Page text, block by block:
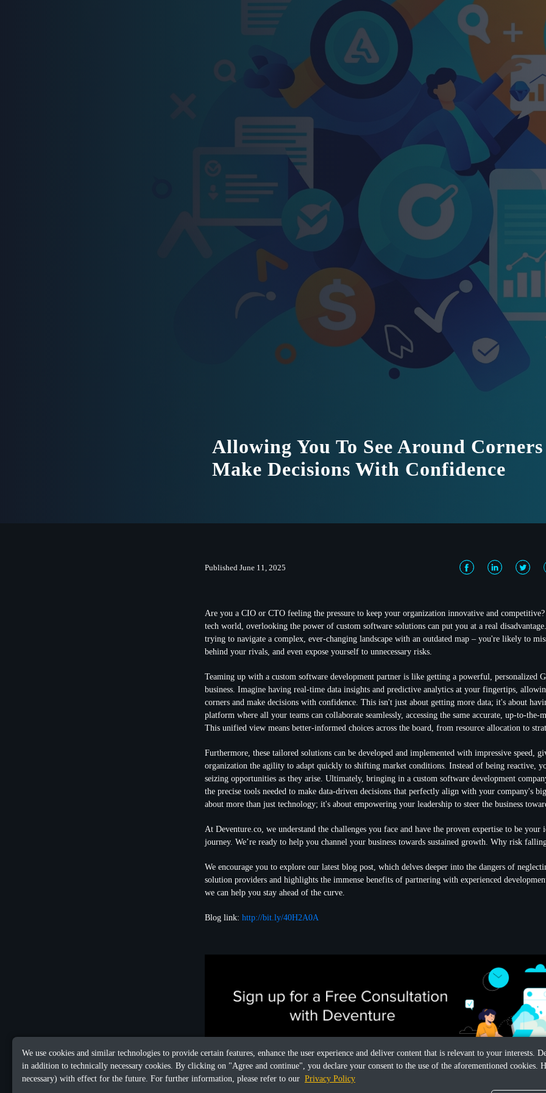
Allowing You To See Around
Make Decisions With Confidence
Published June 11, 2025
Are you a CIO or CTO feeling the pressure to keep your organization innovative and
tech world, overlooking the power of custom software solutions can put you at a real
trying to navigate a complex, ever-changing landscape with an outdated map – you're likely to
behind your rivals, and even expose yourself to unnecessary risks.
Teaming up with a custom software development partner is like getting a powerful, personalized
business. Imagine having real-time data insights and predictive analytics at your fingertips,
corners and make decisions with confidence. This isn't just about getting more data; it's about
platform where all your teams can collaborate seamlessly, accessing the same accurate, up-to-
This unified view means better-informed choices across the board, from resource allocation to
Furthermore, these tailored solutions can be developed and implemented with impressive speed,
organization the agility to adapt quickly to shifting market conditions. Instead of being reactive,
seizing opportunities as they arise. Ultimately, bringing in a custom software development
the precise tools needed to make data-driven decisions that perfectly align with your company's
about more than just technology; it's about empowering your leadership to steer the business
At Deventure.co, we understand the challenges you face and have the proven expertise to be your
journey. We’re ready to help you channel your business towards sustained growth. Why risk
We encourage you to explore our latest blog post, which delves deeper into the dangers of
solution providers and highlights the immense benefits of partnering with experienced
we can help you stay ahead of the curve.
Blog link: http://bit.ly/40H2A0A
We use cookies and similar technologies to provide certain features, enhance the user experience and deliver content that is relevant to your interests.
in addition to technically necessary cookies. By clicking on "Agree and continue", you declare your consent to the use of the aforementioned cookies.
necessary) with effect for the future. For further information, please refer to our Privacy Policy